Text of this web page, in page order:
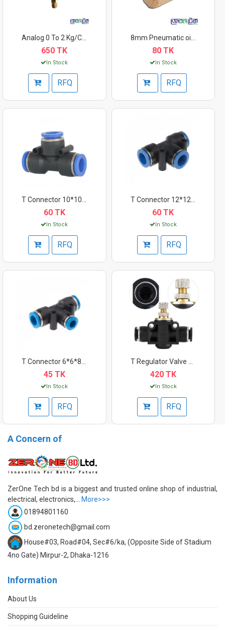
650 TK
In Stock
RFQ
80 TK
In Stock
RFQ
60 TK
In Stock
RFQ
60 TK
In Stock
RFQ
45 TK
In Stock
RFQ
420 TK
In Stock
RFQ
A Concern of
ZerOne Tech bd is a biggest and trusted online shop of industrial,
electrical, electronics,...
More>>>
01894801160
bd.zeronetech@gmail.com
House#03, Road#04, Sec#6/ka, (Opposite Side of Stadium
4no Gate) Mirpur-2, Dhaka-1216
Information
About Us
Shopping Guideline